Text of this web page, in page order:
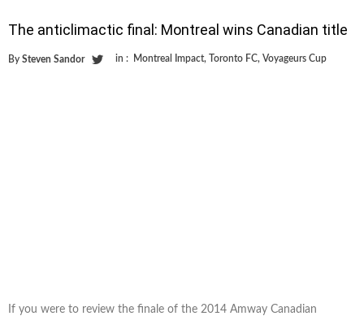
The anticlimactic final: Montreal wins Canadian title
By Steven Sandor in : Montreal Impact, Toronto FC, Voyageurs Cup
If you were to review the finale of the 2014 Amway Canadian